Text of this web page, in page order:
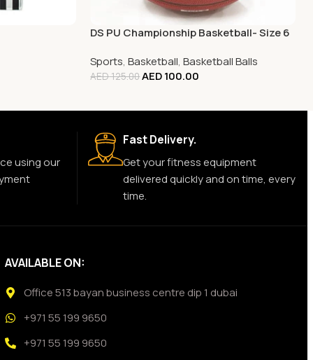
DS PU Championship Basketball- Size 6
Sports,Basketball,Basketball Balls
AED125.00AED100.00
using our
Fast Delivery.
Get your fitness equipment
delivered quickly and on time, every
time.
AVAILABLE ON:
Office 513 bayan business centre dip 1 dubai
+971 55 199 9650
+971 55 199 9650